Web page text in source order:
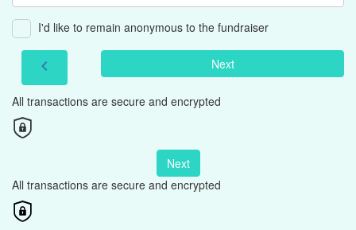
I'd like to remain anonymous to the fundraiser
chevron_left Next
All transactions are secure and encrypted
Next
All transactions are secure and encrypted